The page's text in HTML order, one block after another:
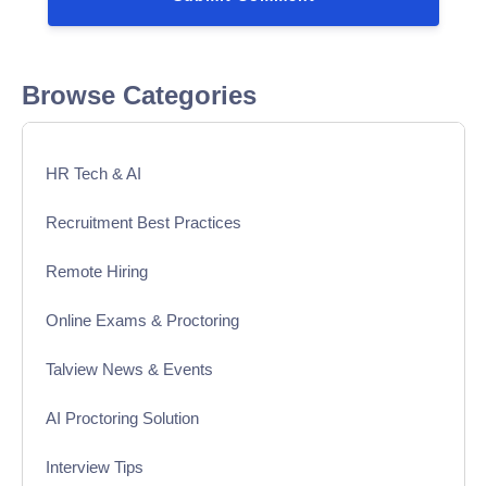
Browse Categories
HR Tech & AI
Recruitment Best Practices
Remote Hiring
Online Exams & Proctoring
Talview News & Events
AI Proctoring Solution
Interview Tips